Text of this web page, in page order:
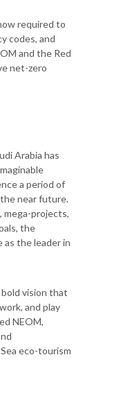
required to
codes, and
and the Red
net-zero
Arabia has
a period of
near future.
mega-projects,
the
as the leader in
bold vision that
and play
NEOM,
eco-tourism